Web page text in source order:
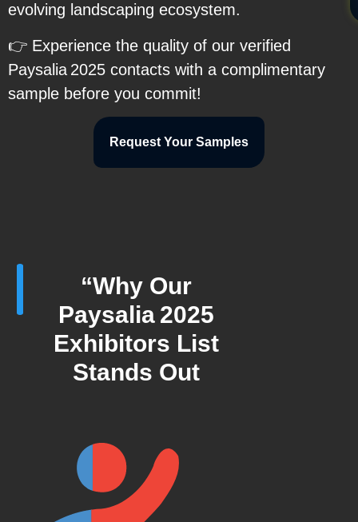
evolving landscaping ecosystem.
👉 Experience the quality of our verified
Paysalia 2025 contacts with a complimentary
sample before you commit!
Request Your Samples
“Why Our
Paysalia 2025
Exhibitors List
Stands Out